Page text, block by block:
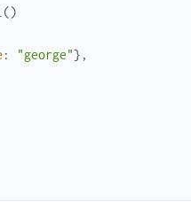
( )
: "george"} ,